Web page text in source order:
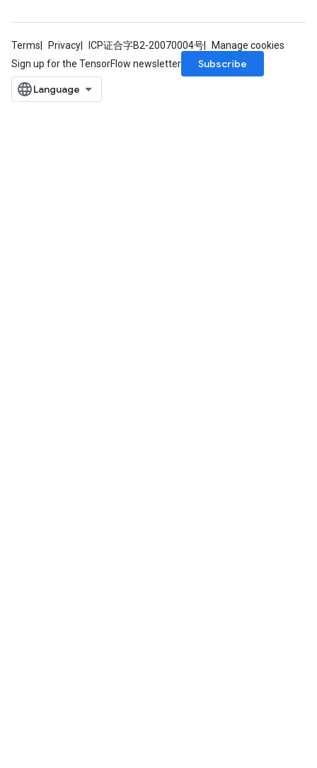
Terms Privacy ICP证合字B2-20070004号
Manage cookies
Sign up for the TensorFlow newsletter
Subscribe